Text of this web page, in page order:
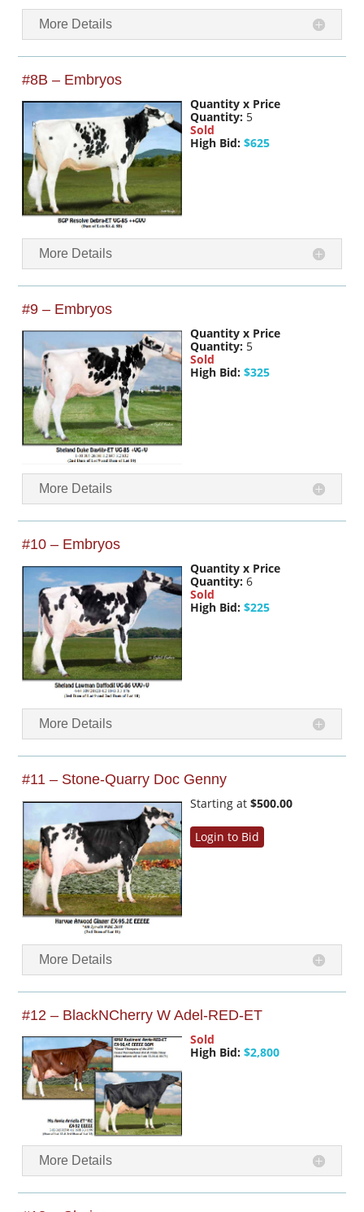
More Details
#8B – Embryos
Quantity x Price
Quantity: 5
Sold
High Bid: $625
More Details
#9 – Embryos
Quantity x Price
Quantity: 5
Sold
High Bid: $325
More Details
#10 – Embryos
Quantity x Price
Quantity: 6
Sold
High Bid: $225
More Details
#11 – Stone-Quarry Doc Genny
Starting at $500.00
Login to Bid
More Details
#12 – BlackNCherry W Adel-RED-ET
Sold
High Bid: $2,800
More Details